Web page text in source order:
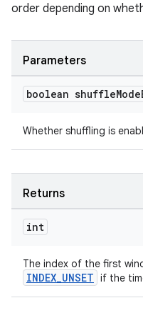
order depending on
Parameters
boolean shuffleMode
Whether shuffling is
Returns
int
The index of the first
INDEX_UNSET if the